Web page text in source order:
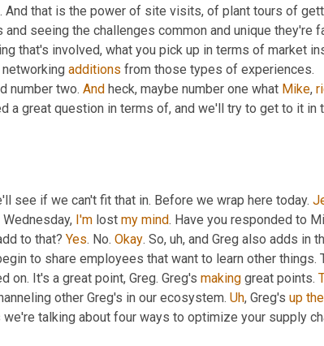
that is the power of site visits, of plant tours of
seeing the challenges common and unique they're
that's involved, what you pick up in terms of market
networking additions from those types of experiences.
number two. And heck, maybe number one what Mike,
a great question in terms of, and we'll try to get to it in
see if we can't fit that in. Before we wrap here today.
I'm lost my mind. Have you responded to
to that? Yes. No. Okay. So, uh, and Greg also adds in
to share employees that want to learn other things.
on. It's a great point, Greg. Greg's making great points.
other Greg's in our ecosystem. Uh, Greg's up
talking about four ways to optimize your supply